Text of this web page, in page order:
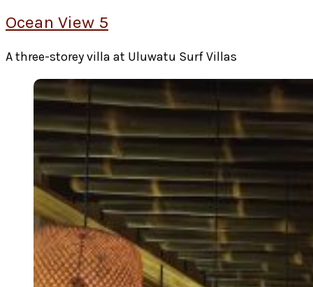
Ocean View 5
A three-storey villa at Uluwatu Surf Villas